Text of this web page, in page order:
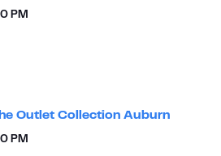
PM
Outlet Collection Auburn
PM